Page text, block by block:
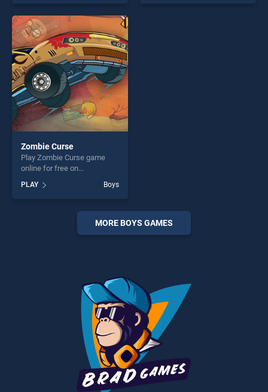
skill games, offering endless
entertainment, is perfect for
players seeking fun and
challenge....
our top skill games, offering
Zombie Curse
Play Zombie Curse game
online for free on
stands out as one of our top
skill games, offering endless
entertainment, is perfect for
players seeking fun and
PLAY Boys
MORE BOYS GAMES